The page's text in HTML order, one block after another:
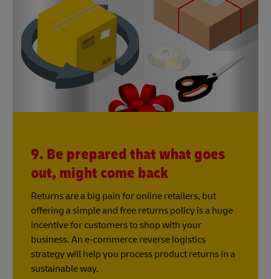
9. Be prepared that what goes
out, might come back
Returns are a big pain for online retailers, but
offering a simple and free returns policy is a huge
incentive for customers to shop with your
business. An e-commerce reverse logistics
strategy will help you process product returns in a
sustainable way.